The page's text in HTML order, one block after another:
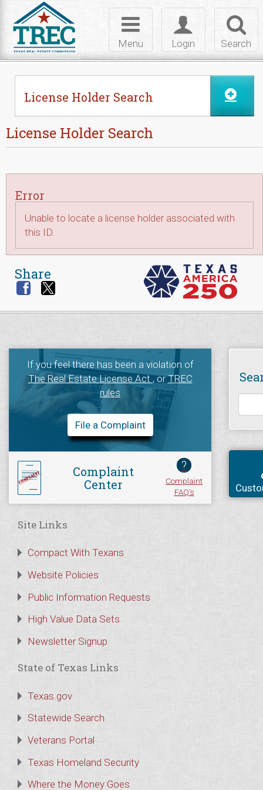
Search
Toggle
login
Login
Toggle
navigation
Menu
License Holder Search
License Holder Search
Error
Unable to locate a license holder associated with
this ID.
Share
If you feel there has been a violation of
The Real Estate License Act, orTREC
rules
File a Complaint
Complaint
Center
?
Complaint
FAQ's
Site Links
Compact With Texans
Website Policies
Public Information Requests
High Value Data Sets
Newsletter Signup
State of Texas Links
Texas.gov
Statewide Search
Veterans Portal
Texas Homeland Security
Where the Money Goes